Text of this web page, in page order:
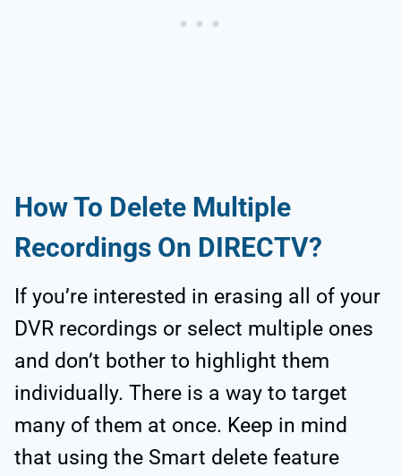
How To Delete Multiple
Recordings On DIRECTV?
If you’re interested in erasing all of your
DVR recordings or select multiple ones
and don’t bother to highlight them
individually. There is a way to target
many of them at once. Keep in mind
that using the Smart delete feature